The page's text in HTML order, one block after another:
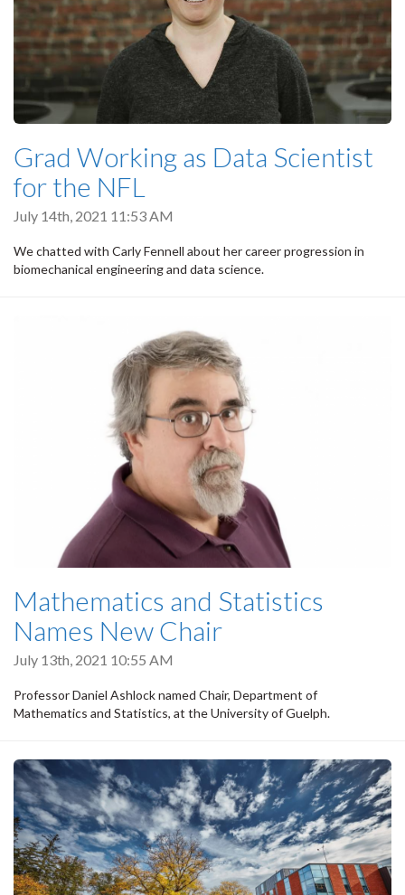
Grad Working as Data Scientist
for the NFL
July 14th, 2021 11:53 AM
We chatted with Carly Fennell about her career progression in
biomechanical engineering and data science.
Mathematics and Statistics
Names New Chair
July 13th, 2021 10:55 AM
Professor Daniel Ashlock named Chair, Department of
Mathematics and Statistics, at the University of Guelph.